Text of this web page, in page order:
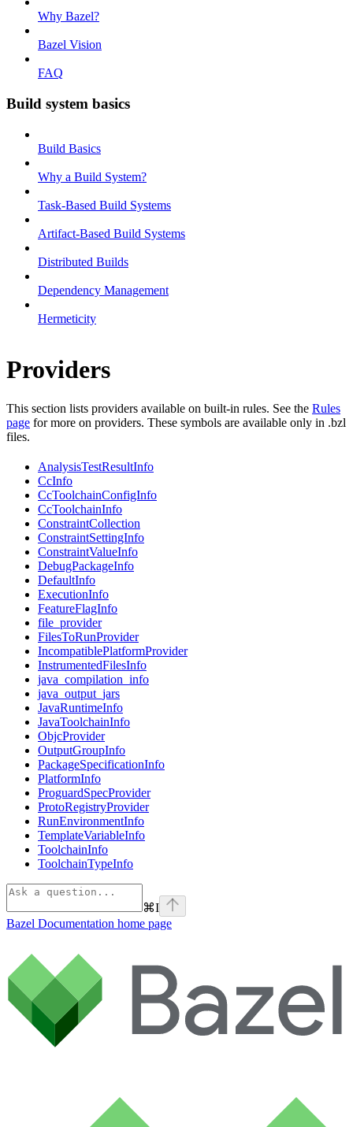
Why Bazel?
Bazel Vision
FAQ
Build system basics
Build Basics
Why a Build System?
Task-Based Build Systems
Artifact-Based Build Systems
Distributed Builds
Dependency Management
Hermeticity
Providers
This section lists providers available on built-in rules. See the Rules
page for more on providers. These symbols are available only in .bzl
files.
AnalysisTestResultInfo
CcInfo
CcToolchainConfigInfo
CcToolchainInfo
ConstraintCollection
ConstraintSettingInfo
ConstraintValueInfo
DebugPackageInfo
DefaultInfo
ExecutionInfo
FeatureFlagInfo
file_provider
FilesToRunProvider
IncompatiblePlatformProvider
InstrumentedFilesInfo
java_compilation_info
java_output_jars
JavaRuntimeInfo
JavaToolchainInfo
ObjcProvider
OutputGroupInfo
PackageSpecificationInfo
PlatformInfo
ProguardSpecProvider
ProtoRegistryProvider
RunEnvironmentInfo
TemplateVariableInfo
ToolchainInfo
ToolchainTypeInfo
⌘I
Bazel Documentation home page